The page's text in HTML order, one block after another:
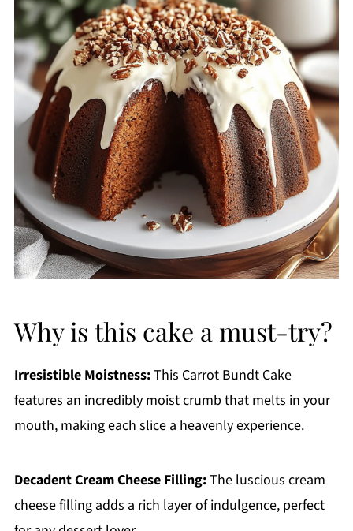
Why is this cake a must-try?
Irresistible Moistness:This Carrot Bundt Cake
features an incredibly moist crumb that melts in your
mouth, making each slice a heavenly experience.
Decadent Cream Cheese Filling:The luscious cream
cheese filling adds a rich layer of indulgence, perfect